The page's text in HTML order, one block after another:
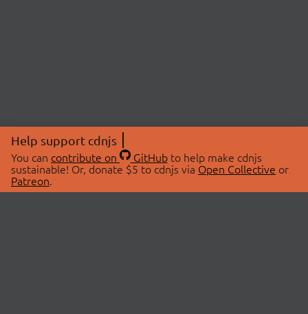
Help support cdnjs
You can contribute on GitHubto help make cdnjs
sustainable! Or, donate $5 to cdnjs via Open Collective or
Patreon.